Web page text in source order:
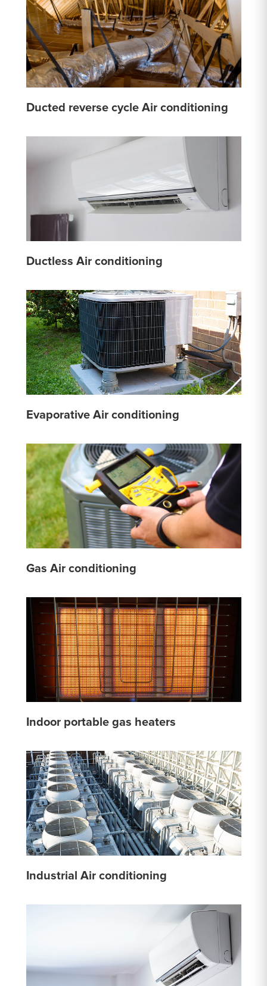
Ducted reverse cycle Air conditioning
Ductless Air conditioning
Evaporative Air conditioning
Gas Air conditioning
Indoor portable gas heaters
Industrial Air conditioning